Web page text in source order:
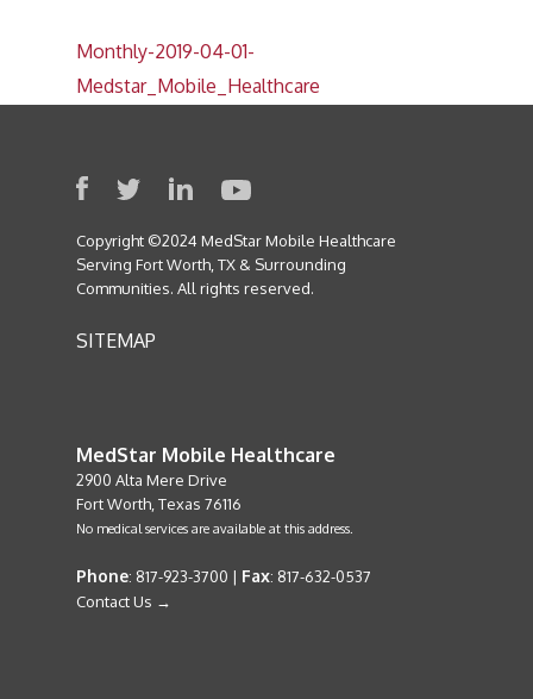
Monthly-2019-04-01-
Medstar_Mobile_Healthcare
Copyright ©2024 MedStar Mobile Healthcare
Serving Fort Worth, TX & Surrounding
Communities. All rights reserved.
SITEMAP
MedStar Mobile Healthcare
2900 Alta Mere Drive
Fort Worth, Texas 76116
No medical services are available at this address.
Phone: 817-923-3700 | Fax: 817-632-0537
Contact Us →